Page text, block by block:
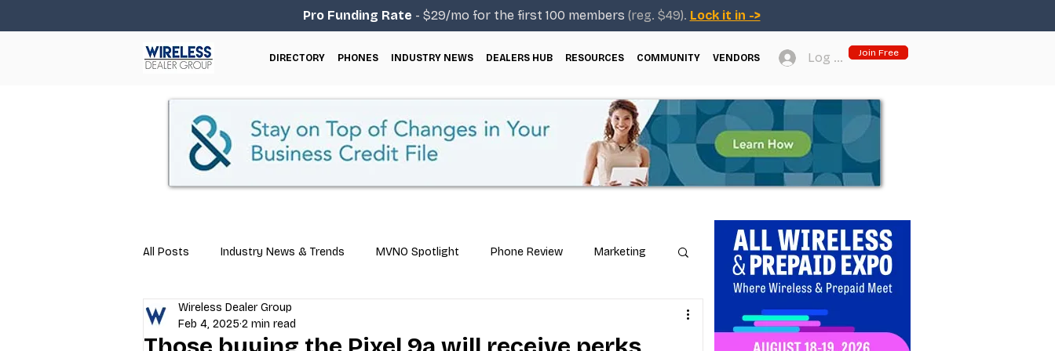
Pro Funding Rate - $29/mo for the first 100 members (reg. $49). Lock it in ->
DIRECTORY PHONES INDUSTRY NEWS DEALERS HUB RESOURCES COMMUNITY VENDORS Log In Join Free
All Posts Industry News & Trends MVNO Spotlight Phone Review Marketing
Business Tips Repair & Technical Guides
Wireless Dealer Group
Feb 4, 2025 2 min read